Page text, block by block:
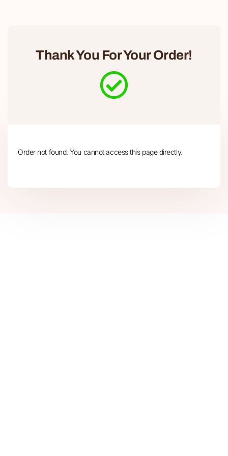
Thank You For Your Order!
Order not found. You cannot access this page directly.